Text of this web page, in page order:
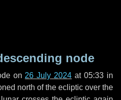
node
on 26 July 2024 at 05:33 in
north of the ecliptic over the